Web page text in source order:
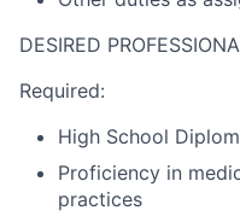
DESIRED
Required:
High School
Proficiency in
practices